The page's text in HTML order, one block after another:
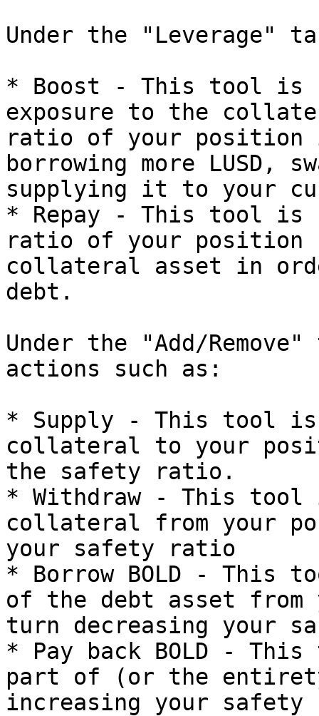
Under the "Leverage"
* Boost - This tool is
exposure to the
ratio of your position
borrowing more LUSD,
supplying it to your
* Repay - This tool is
ratio of your position
collateral asset in
debt.
Under the "Add/
actions such as:
* Supply - This tool is
collateral to your
the safety ratio.
* Withdraw - This tool
collateral from your
your safety ratio
* Borrow BOLD - This
of the debt asset
turn decreasing your
* Pay back BOLD -
part of (or the
increasing your